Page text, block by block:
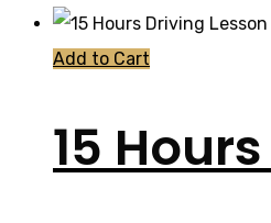
Add to Cart
15